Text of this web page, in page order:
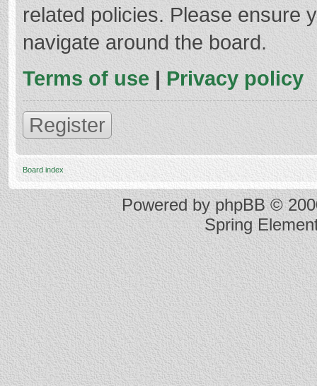
related policies. Please ensure
navigate around the board.
Terms of use | Privacy policy
Register
Board index
Powered byphpBB©
Spring